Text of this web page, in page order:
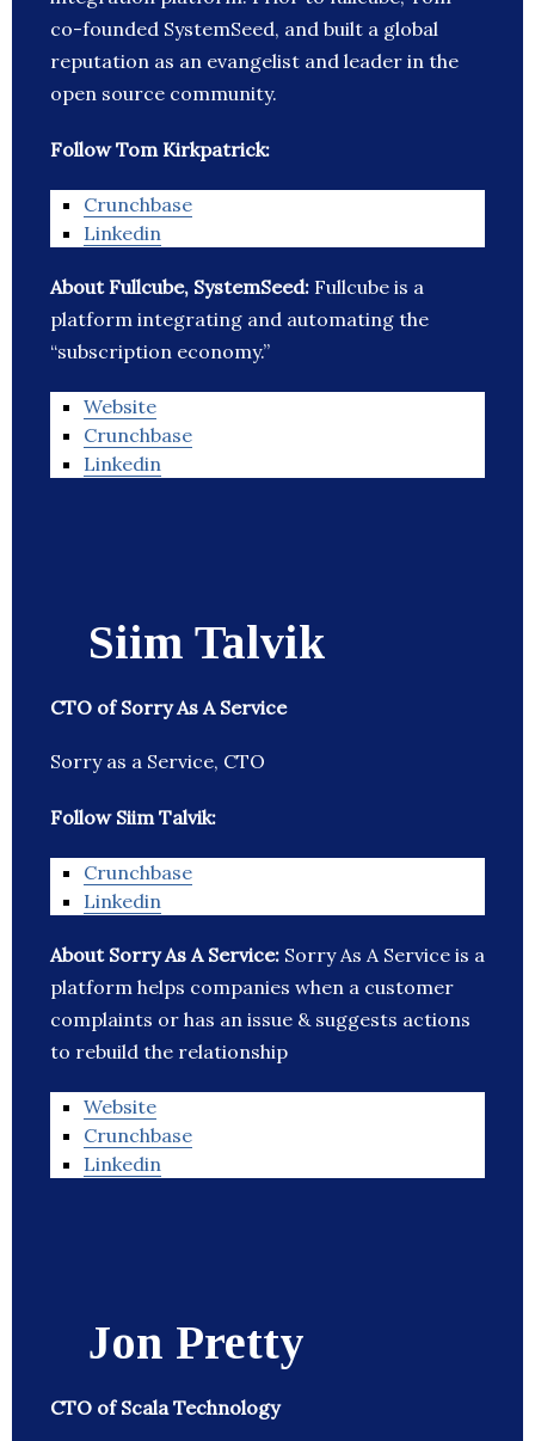
co-founded SystemSeed, and built a global
reputation as an evangelist and leader in the
open source community.
Follow Tom Kirkpatrick:
Crunchbase
Linkedin
About Fullcube, SystemSeed: Fullcube is a
platform integrating and automating the
“subscription economy.”
Website
Crunchbase
Linkedin
Siim Talvik
CTO of Sorry As A Service
Sorry as a Service, CTO
Follow Siim Talvik:
Crunchbase
Linkedin
About Sorry As A Service: Sorry As A Service is a
platform helps companies when a customer
complaints or has an issue & suggests actions
to rebuild the relationship
Website
Crunchbase
Linkedin
Jon Pretty
CTO of Scala Technology